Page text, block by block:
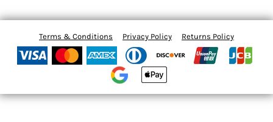
Terms & Conditions Privacy Policy Returns Policy